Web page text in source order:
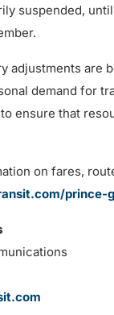
suspended,
adjustments are
demand for
ensure that
on fares,
prince-